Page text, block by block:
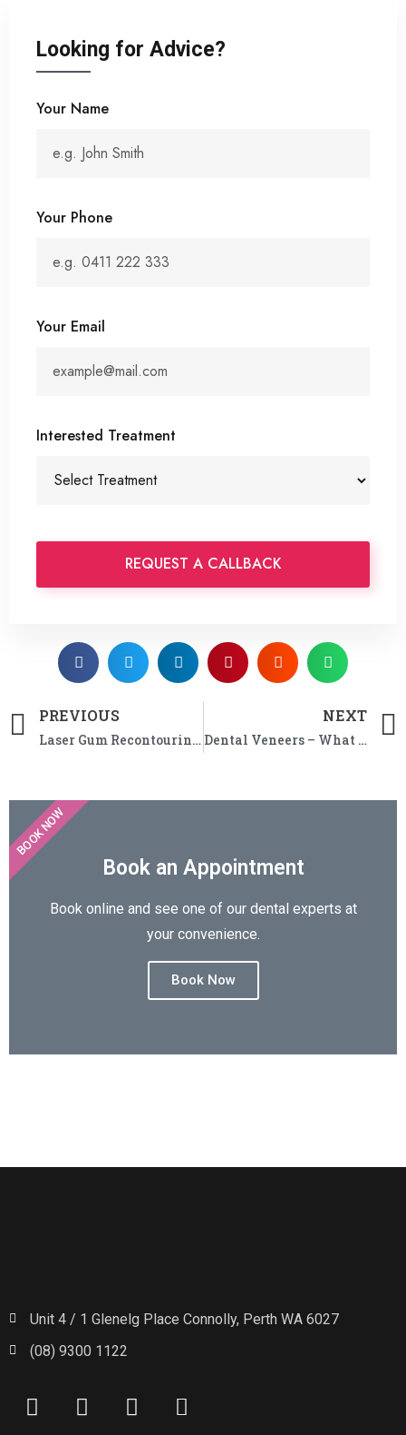
Looking for Advice?
Your Name
Your Phone
Your Email
Interested Treatment
PREVIOUS
Laser Gum Recontouring in Perth
NEXT
Dental Veneers – What are Your Options for Changing Your Smile?
Book an Appointment
Book online and see one of our dental experts at
your convenience.
Book Now
BOOK NOW
Unit 4 / 1 Glenelg Place Connolly, Perth WA 6027
(08) 9300 1122